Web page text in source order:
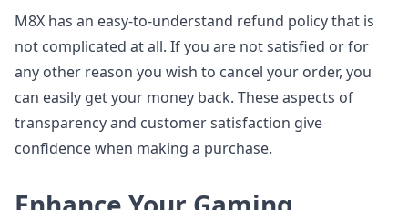
M8X has an easy-to-understand refund policy that is
not complicated at all. If you are not satisfied or for
any other reason you wish to cancel your order, you
can easily get your money back. These aspects of
transparency and customer satisfaction give
confidence when making a purchase.